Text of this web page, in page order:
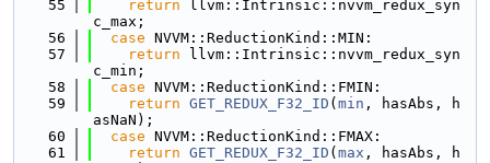
   55
return llvm::Intrinsic::nvvm_redux_syn
c_max;
   56
case NVVM::ReductionKind::MIN:
   57
return llvm::Intrinsic::nvvm_redux_syn
c_min;
   58
case NVVM::ReductionKind::FMIN:
   59
return GET_REDUX_F32_ID ( min , hasAbs, h
asNaN);
   60
case NVVM::ReductionKind::FMAX:
   61
return GET_REDUX_F32_ID ( max , hasAbs, h